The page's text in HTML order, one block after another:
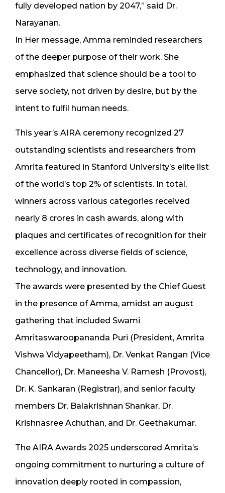
fully developed nation by 2047,” said Dr.
Narayanan.
In Her message, Amma reminded researchers
of the deeper purpose of their work. She
emphasized that science should be a tool to
serve society, not driven by desire, but by the
intent to fulfil human needs.
This year’s AIRA ceremony recognized 27
outstanding scientists and researchers from
Amrita featured in Stanford University’s elite list
of the world’s top 2% of scientists. In total,
winners across various categories received
nearly ₹8 crores in cash awards, along with
plaques and certificates of recognition for their
excellence across diverse fields of science,
technology, and innovation.
The awards were presented by the Chief Guest
in the presence of Amma, amidst an august
gathering that included Swami
Amritaswaroopananda Puri (President, Amrita
Vishwa Vidyapeetham), Dr. Venkat Rangan (Vice
Chancellor), Dr. Maneesha V. Ramesh (Provost),
Dr. K. Sankaran (Registrar), and senior faculty
members Dr. Balakrishnan Shankar, Dr.
Krishnasree Achuthan, and Dr. Geethakumar.
The AIRA Awards 2025 underscored Amrita’s
ongoing commitment to nurturing a culture of
innovation deeply rooted in compassion,